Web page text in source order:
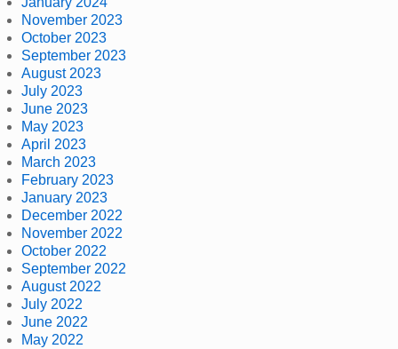
November 2023
October 2023
September 2023
August 2023
July 2023
June 2023
May 2023
April 2023
March 2023
February 2023
January 2023
December 2022
November 2022
October 2022
September 2022
August 2022
July 2022
June 2022
May 2022